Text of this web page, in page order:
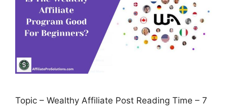
Topic – Wealthy Affiliate Post Reading Time – 7